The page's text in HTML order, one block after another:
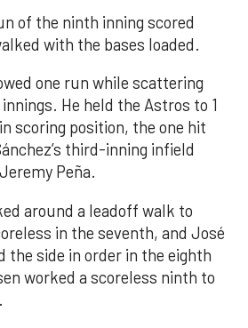
of the ninth inning scored
with the bases loaded.
one run while scattering
He held the Astros to 1
scoring position, the one hit
third-inning infield
Peña.
around a leadoff walk to
in the seventh, and José
the side in order in the eighth
worked a scoreless ninth to